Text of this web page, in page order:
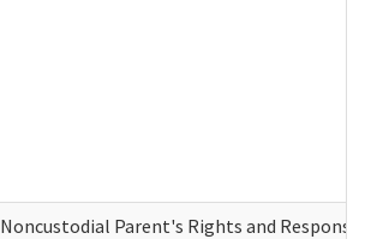
Noncustodial Parent's Rights and